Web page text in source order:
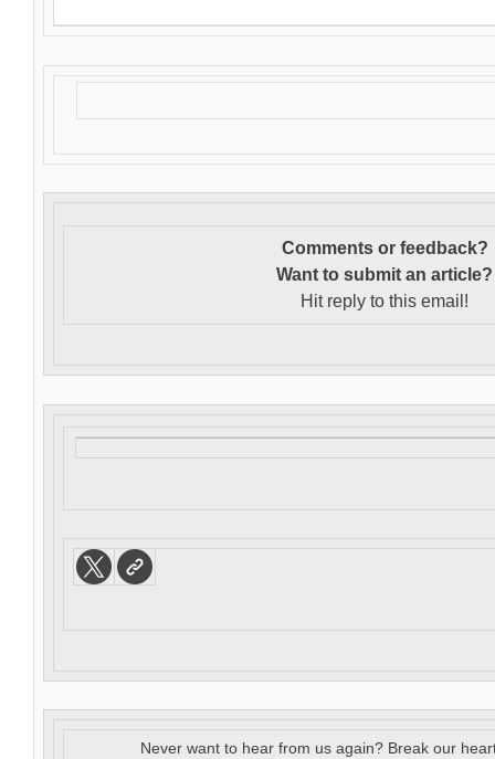
Comments or feedback?
Want to submit an article?
Hit reply to this email!
Never want to hear from us again? Break our